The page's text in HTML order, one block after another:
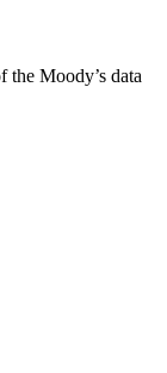
the Moody’s data